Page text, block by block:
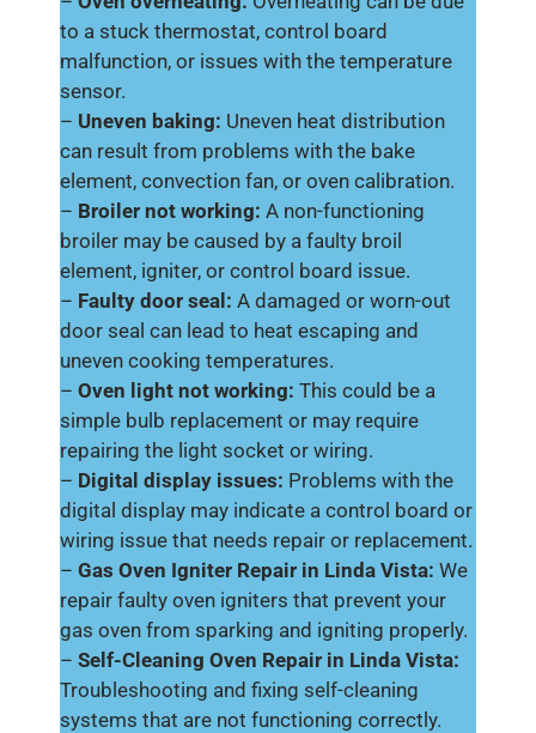
to a stuck thermostat, control board
malfunction, or issues with the temperature
sensor.
– Uneven baking: Uneven heat distribution
can result from problems with the bake
element, convection fan, or oven calibration.
– Broiler not working: A non-functioning
broiler may be caused by a faulty broil
element, igniter, or control board issue.
– Faulty door seal: A damaged or worn-out
door seal can lead to heat escaping and
uneven cooking temperatures.
– Oven light not working: This could be a
simple bulb replacement or may require
repairing the light socket or wiring.
– Digital display issues: Problems with the
digital display may indicate a control board or
wiring issue that needs repair or replacement.
– Gas Oven Igniter Repair in Linda Vista: We
repair faulty oven igniters that prevent your
gas oven from sparking and igniting properly.
– Self-Cleaning Oven Repair in Linda Vista:
Troubleshooting and fixing self-cleaning
systems that are not functioning correctly.